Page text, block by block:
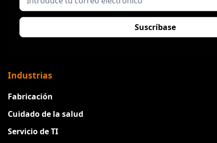
Industrias
Fabricación
Cuidado de la salud
Servicio de TI